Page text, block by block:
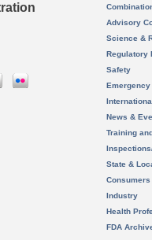
Advisory
Science &
Regulatory
Safety
News &
Training
State &
Consumers
Industry
Health
FDA